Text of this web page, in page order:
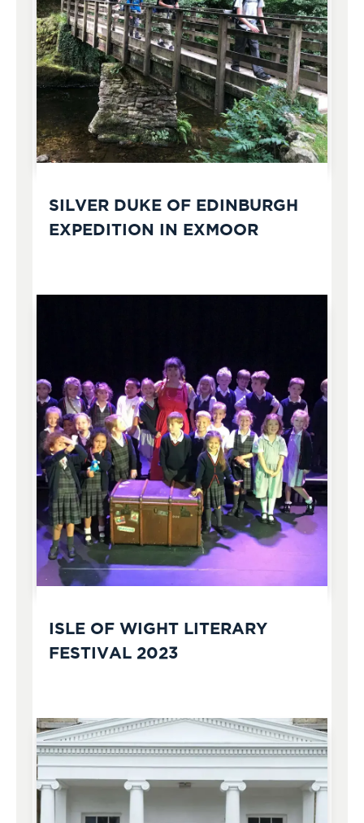
SILVER DUKE OF EDINBURGH
EXPEDITION IN EXMOOR
ISLE OF WIGHT LITERARY
FESTIVAL 2023